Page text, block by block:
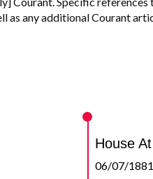
as any additional Courant
House
06/07/1881